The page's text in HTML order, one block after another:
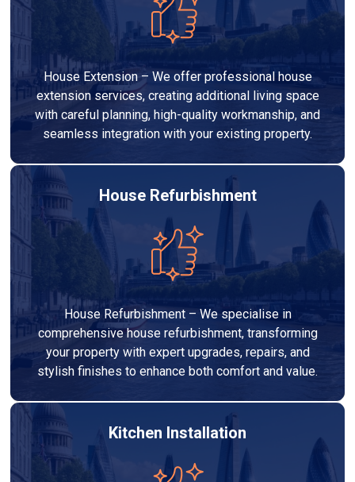
House Extension – We offer professional house
extension services, creating additional living space
with careful planning, high-quality workmanship, and
seamless integration with your existing property.
House Refurbishment
House Refurbishment – We specialise in
comprehensive house refurbishment, transforming
your property with expert upgrades, repairs, and
stylish finishes to enhance both comfort and value.
Kitchen Installation